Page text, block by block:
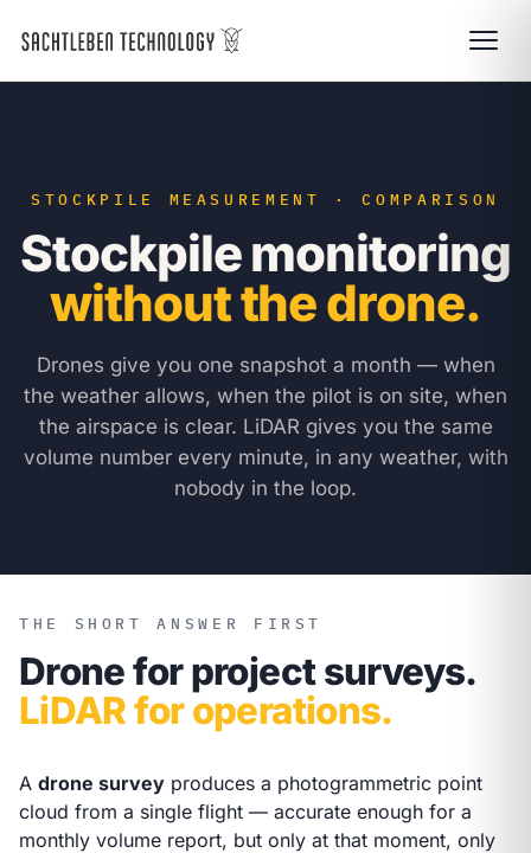
STOCKPILE MEASUREMENT · COMPARISON
Stockpile monitoring
without the drone.
Drones give you one snapshot a month — when
the weather allows, when the pilot is on site, when
the airspace is clear. LiDAR gives you the same
volume number every minute, in any weather, with
nobody in the loop.
THE SHORT ANSWER FIRST
Drone for project surveys.
LiDAR for operations.
A drone survey produces a photogrammetric point
cloud from a single flight — accurate enough for a
monthly volume report, but only at that moment, only